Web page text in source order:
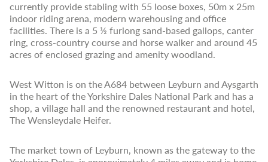
currently provide stabling with 55 loose boxes, 50m x 25m
indoor riding arena, modern warehousing and office
facilities. There is a 5 ½ furlong sand-based gallops, canter
ring, cross-country course and horse walker and around 45
acres of enclosed grazing and amenity woodland.
West Witton is on the A684 between Leyburn and Aysgarth
in the heart of the Yorkshire Dales National Park and has a
shop, a village hall and the renowned restaurant and hotel,
The Wensleydale Heifer.
The market town of Leyburn, known as the gateway to the